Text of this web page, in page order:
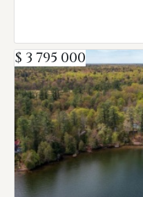
$ 3 795 000